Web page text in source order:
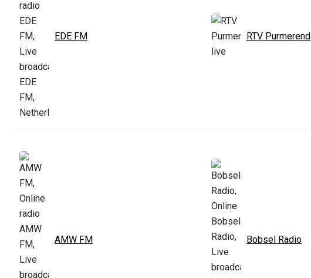
EDE FM RTV Purmerend
AMW FM Bobsel Radio